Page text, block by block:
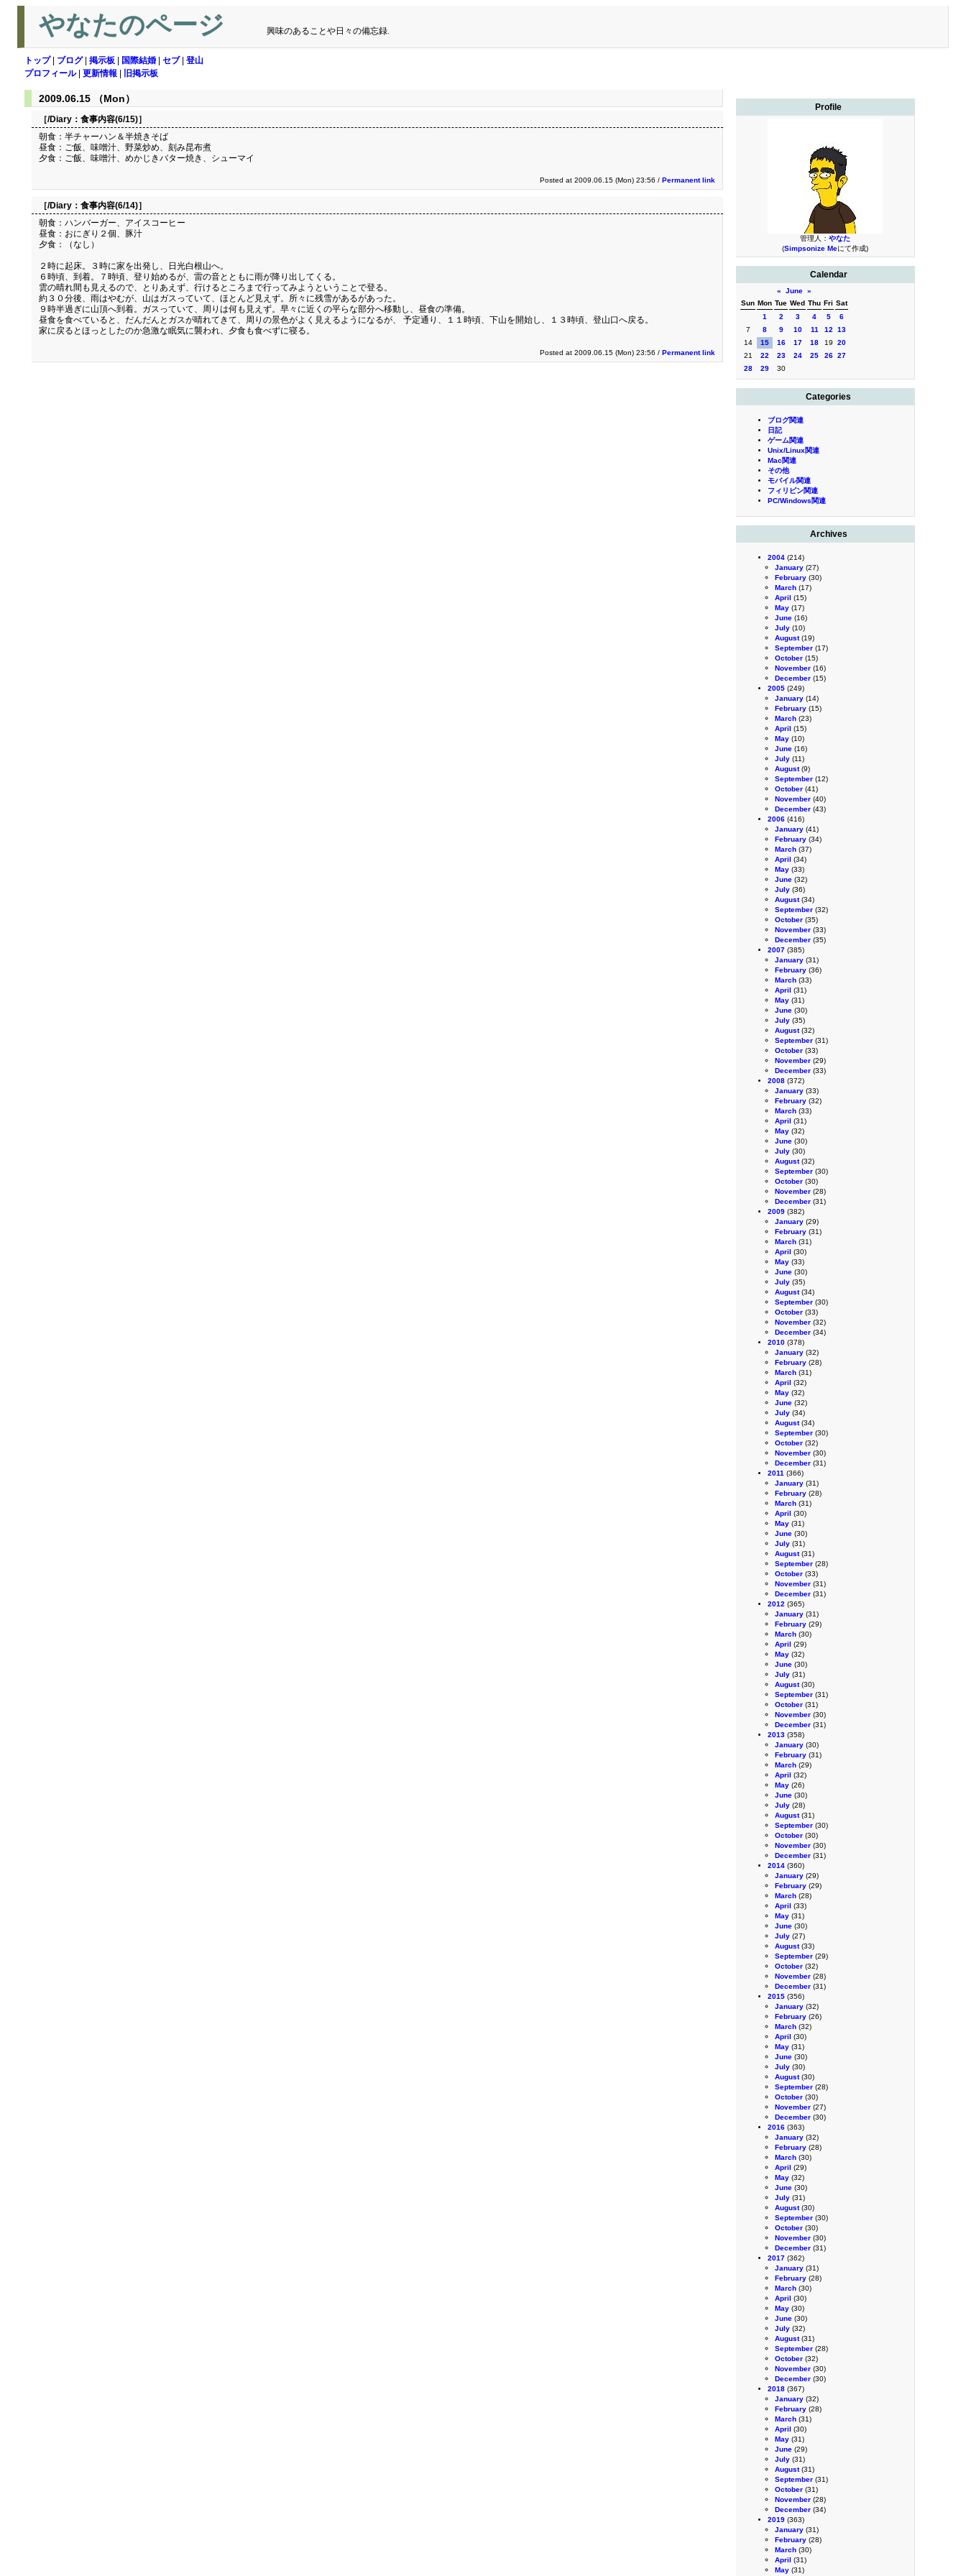
やなたのページ 興味のあることや日々の備忘録.
トップ| ブログ| 掲示板 国際結婚 セブ| 登山
プロフィール| 更新情報 旧掲示板
Profile
管理人： やなた
(Simpsonize Meにて作成)
Calendar
« June »
Sun Mon Tue Wed Thu Fri Sat
1
2 3 4 5
6
7
8 9 10 11 12
13
14
15 16 17 18 19
20
21
22 23 24 25 26 27
28
29 30
Categories
ブログ関連
日記
ゲーム関連
Unix/Linux関連
Mac関連
その他
モバイル関連
フィリピン関連
PC/Windows関連
Archives
2004 (214)
January (27)
February (30)
March (17)
April (15)
May (17)
June (16)
July (10)
August(19)
September (17)
October (15)
November (16)
December (15)
2005 (249)
January (14)
February (15)
March (23)
April (15)
May (10)
June (16)
July (11)
August(9)
September (12)
October (41)
November (40)
December (43)
2006 (416)
January (41)
February (34)
March (37)
April (34)
May (33)
June (32)
July (36)
August(34)
September (32)
October (35)
November (33)
December (35)
2007 (385)
January (31)
February (36)
March (33)
April (31)
May (31)
June (30)
July (35)
August(32)
September (31)
October (33)
November (29)
December (33)
2008 (372)
January (33)
February (32)
March (33)
April (31)
May (32)
June (30)
July (30)
August(32)
September (30)
October (30)
November (28)
December (31)
2009 (382)
January (29)
February (31)
March (31)
April (30)
May (33)
June (30)
July (35)
August(34)
September (30)
October (33)
November (32)
December (34)
2010 (378)
January (32)
February (28)
March (31)
April (32)
May (32)
June (32)
July (34)
August(34)
September (30)
October (32)
November (30)
December (31)
2011 (366)
January (31)
February (28)
March (31)
April (30)
May (31)
June (30)
July (31)
August(31)
September (28)
October (33)
November (31)
December (31)
2012 (365)
January (31)
February (29)
March (30)
April (29)
May (32)
June (30)
July (31)
August(30)
September (31)
October (31)
November (30)
December (31)
2013 (358)
January (30)
February (31)
March (29)
April (32)
May (26)
June (30)
July (28)
August(31)
September (30)
October (30)
November (30)
December (31)
2014 (360)
January (29)
February (29)
March (28)
April (33)
May (31)
June (30)
July (27)
August(33)
September (29)
October (32)
November (28)
December (31)
2015 (356)
January (32)
February (26)
March (32)
April (30)
May (31)
June (30)
July (30)
August(30)
September (28)
October (30)
November (27)
December (30)
2016 (363)
January (32)
February (28)
March (30)
April (29)
May (32)
June (30)
July (31)
August(30)
September (30)
October (30)
November (30)
December (31)
2017 (362)
January (31)
February (28)
March (30)
April (30)
May (30)
June (30)
July (32)
August(31)
September (28)
October (32)
November (30)
December (30)
2018 (367)
January (32)
February (28)
March (31)
April (30)
May (31)
June (29)
July (31)
August(31)
September (31)
October (31)
November (28)
December (34)
2019 (363)
January (31)
February (28)
March (30)
April (31)
May (31)
2009.06.15 （Mon）
［/Diary： 食事内容(6/15)］
朝食：半チャーハン＆半焼きそば
昼食：ご飯、味噌汁、野菜炒め、刻み昆布煮
夕食：ご飯、味噌汁、めかじきバター焼き、シューマイ
Posted at 2009.06.15 (Mon) 23:56 / Permanent link
［/Diary： 食事内容(6/14)］
朝食：ハンバーガー、アイスコーヒー
昼食：おにぎり２個、豚汁
夕食：（なし）
２時に起床。３時に家を出発し、日光白根山へ。
６時頃、到着。７時頃、登り始めるが、雷の音とともに雨が降り出してくる。
雲の晴れ間も見えるので、とりあえず、行けるところまで行ってみようということで登る。
約３０分後、雨はやむが、山はガスっていて、ほとんど見えず。所々に残雪があるがあった。
９時半過ぎに山頂へ到着。ガスっていて、周りは何も見えず。早々に近くの平らな部分へ移動し、昼食の準備。
昼食を食べていると、だんだんとガスが晴れてきて、周りの景色がよく見えるようになるが、 予定通り、１１時頃、下山を開始し、１３時頃、登山口へ戻る。
家に戻るとほっとしたのか急激な眠気に襲われ、夕食も食べずに寝る。
Posted at 2009.06.15 (Mon) 23:56 / Permanent link